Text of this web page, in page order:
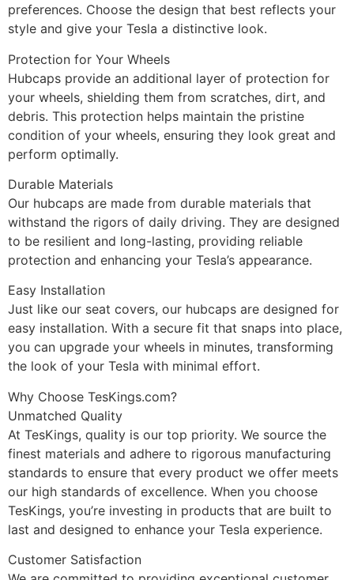
preferences. Choose the design that best reflects your
style and give your Tesla a distinctive look.
Protection for Your Wheels
Hubcaps provide an additional layer of protection for
your wheels, shielding them from scratches, dirt, and
debris. This protection helps maintain the pristine
condition of your wheels, ensuring they look great and
perform optimally.
Durable Materials
Our hubcaps are made from durable materials that
withstand the rigors of daily driving. They are designed
to be resilient and long-lasting, providing reliable
protection and enhancing your Tesla’s appearance.
Easy Installation
Just like our seat covers, our hubcaps are designed for
easy installation. With a secure fit that snaps into place,
you can upgrade your wheels in minutes, transforming
the look of your Tesla with minimal effort.
Why Choose TesKings.com?
Unmatched Quality
At TesKings, quality is our top priority. We source the
finest materials and adhere to rigorous manufacturing
standards to ensure that every product we offer meets
our high standards of excellence. When you choose
TesKings, you’re investing in products that are built to
last and designed to enhance your Tesla experience.
Customer Satisfaction